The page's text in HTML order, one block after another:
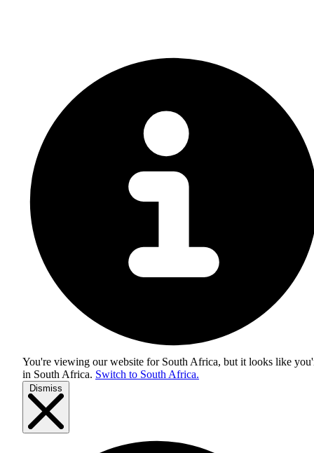
You're viewing our website for South Africa, but it looks like
in South Africa. Switch to South Africa.
Dismiss